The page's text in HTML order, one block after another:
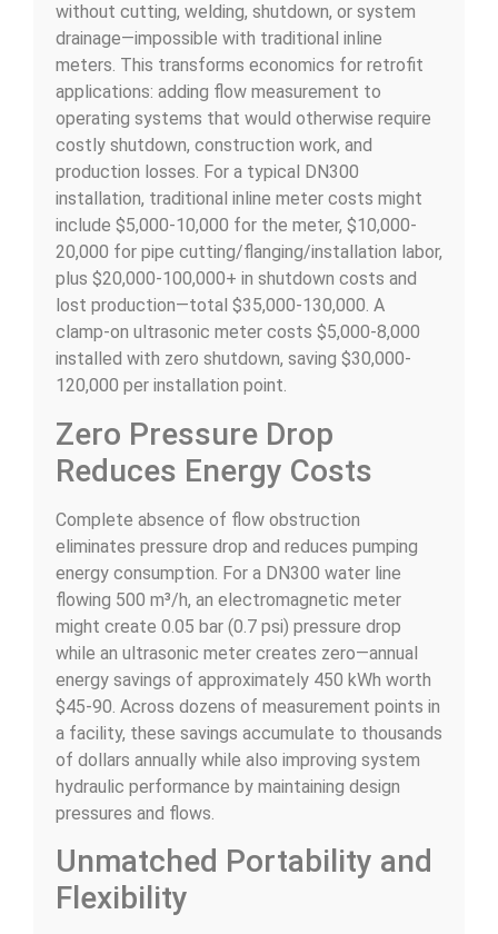
without cutting, welding, shutdown, or system
drainage—impossible with traditional inline
meters. This transforms economics for retrofit
applications: adding flow measurement to
operating systems that would otherwise require
costly shutdown, construction work, and
production losses. For a typical DN300
installation, traditional inline meter costs might
include $5,000-10,000 for the meter, $10,000-
20,000 for pipe cutting/flanging/installation labor,
plus $20,000-100,000+ in shutdown costs and
lost production—total $35,000-130,000. A
clamp-on ultrasonic meter costs $5,000-8,000
installed with zero shutdown, saving $30,000-
120,000 per installation point.
Zero Pressure Drop
Reduces Energy Costs
Complete absence of flow obstruction
eliminates pressure drop and reduces pumping
energy consumption. For a DN300 water line
flowing 500 m³/h, an electromagnetic meter
might create 0.05 bar (0.7 psi) pressure drop
while an ultrasonic meter creates zero—annual
energy savings of approximately 450 kWh worth
$45-90. Across dozens of measurement points in
a facility, these savings accumulate to thousands
of dollars annually while also improving system
hydraulic performance by maintaining design
pressures and flows.
Unmatched Portability and
Flexibility